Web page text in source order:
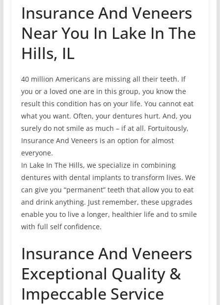
Insurance And Veneers
Near You In Lake In The
Hills, IL
40 million Americans are missing all their teeth. If
you or a loved one are in this group, you know the
result this condition has on your life. You cannot eat
what you want. Often, your dentures hurt. And, you
surely do not smile as much – if at all. Fortuitously,
Insurance And Veneers is an option for almost
everyone.
In Lake In The Hills, we specialize in combining
dentures with dental implants to transform lives. We
can give you “permanent” teeth that allow you to eat
and drink anything. Just remember, these upgrades
enable you to live a longer, healthier life and to smile
with full self confidence.
Insurance And Veneers
Exceptional Quality &
Impeccable Service